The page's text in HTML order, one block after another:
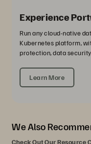
Experience
Run any cloud-native
Kubernetes platform,
protection, data
Learn More
We Also
Check Out Our Resource